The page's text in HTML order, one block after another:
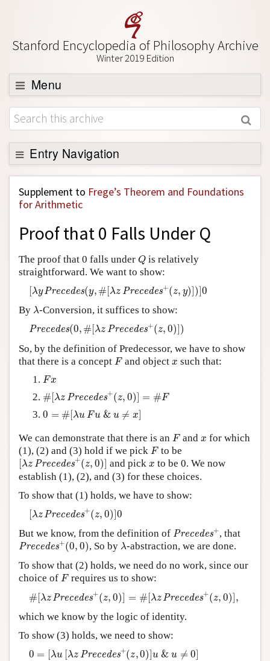
Stanford Encyclopedia of Philosophy Archive
Winter 2019 Edition
Menu
Browse
About
Support SEP
Entry Navigation
Back to Entry
Entry Contents
Academic Tools
Friends PDF Preview
Author and Citation Info
Supplement to Frege’s Theorem and Foundations
for Arithmetic
Proof that 0 Falls Under Q
The proof that 0 falls under Q
Q is relatively
straightforward. We want to show:
λy Precedes(y, # [λz Precedes+(z, y) ) ]0
[λ Pr e y λzP ce +( y ) 0
By λ
λ-Conversion, it suffices to show:
Precedes(0, # [λz Precedes+(z, 0) )
Pr e 0, [λ zP ec + , 0)
So, by the definition of Predecessor, we have to show
that there is a concept F
Fand object x
x such that:
Fx
Fx
# [λz Precedes+(z, 0)] = #F
#[ λz re s z ,0 ]= #
0 = # [λu Fu & u ≠ x
0 λuF &u x
We can demonstrate that there is an F
Fand x
x for which
(1), (2) and (3) hold if we pick F
Fto be
[λz Precedes+(z, 0)]
[λzPrec edes +(z,0)]
and pick x
x to be 0. We now
establish (1), (2), and (3) for these choices.
To show that (1) holds, we have to show:
λz Precedes+(z, 0) ]0
[λ Pre es +(z )]0
But we know, from the definition of Precedes+
Pr e +
, that
Precedes+(0, 0)
Prec e des+(0,0)
, So by λ
λ-abstraction, we are done.
To show that (2) holds, we need do no work, since our
choice of F
Frequires us to show:
# [λz Precedes+(z, 0)] = # [λz Precedes+(z, 0)],
#[ λz re s z ,0 ]= # Pr ec de ,0 ]
which we know by the logic of identity.
To show (3) holds, we need to show:
0 = [λu [λz Precedes+(z,0)]u & u ≠ 0]
0 u[ zP ce +( 0 ) & u 0]